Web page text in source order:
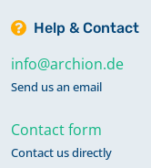
Help & Contact
info@archion.de
Send us an email
Contact form
Contact us directly